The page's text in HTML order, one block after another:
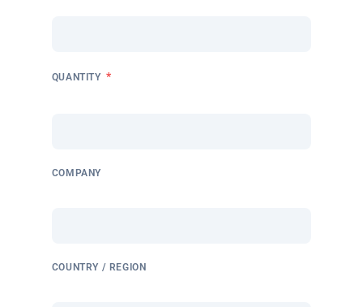
QUANTITY *
COMPANY
COUNTRY / REGION